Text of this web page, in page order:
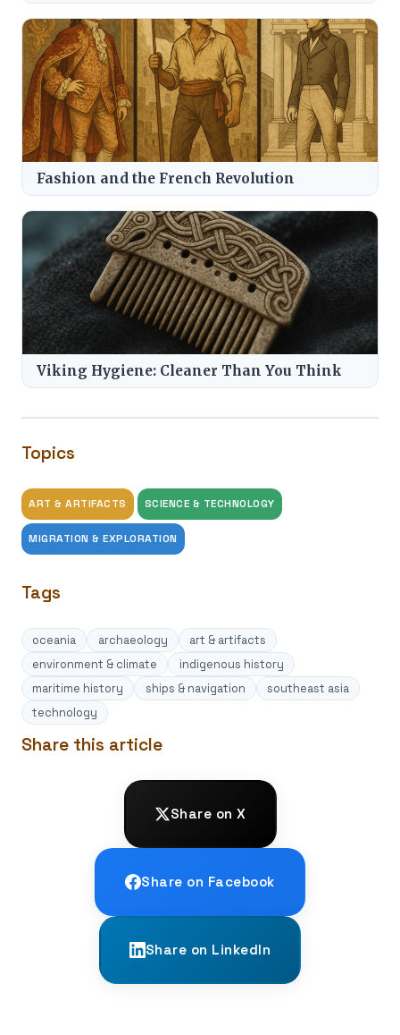
Fashion and the French Revolution
Viking Hygiene: Cleaner Than You Think
Topics
ART & ARTIFACTS SCIENCE & TECHNOLOGY
MIGRATION & EXPLORATION
Tags
oceania archaeology
art & artifacts
environment & climate
indigenous history
maritime history
ships & navigation
southeast asia
technology
Share this article
Share on X
Share on Facebook
Share on LinkedIn